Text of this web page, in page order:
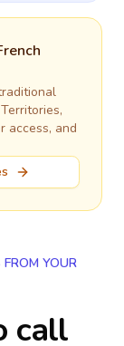
,
access, and
FROM YOUR
call